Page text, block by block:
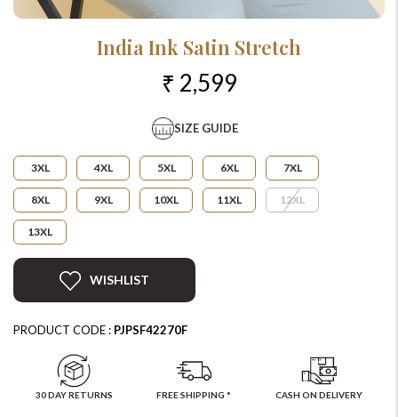
India Ink Satin Stretch
₹ 2,599
SIZE GUIDE
3XL 4XL 5XL 6XL 7XL
8XL 9XL 10XL 11XL 12XL
13XL
WISHLIST
PRODUCT CODE : PJPSF42270F
30 DAY RETURNS FREE SHIPPING * CASH ON DELIVERY